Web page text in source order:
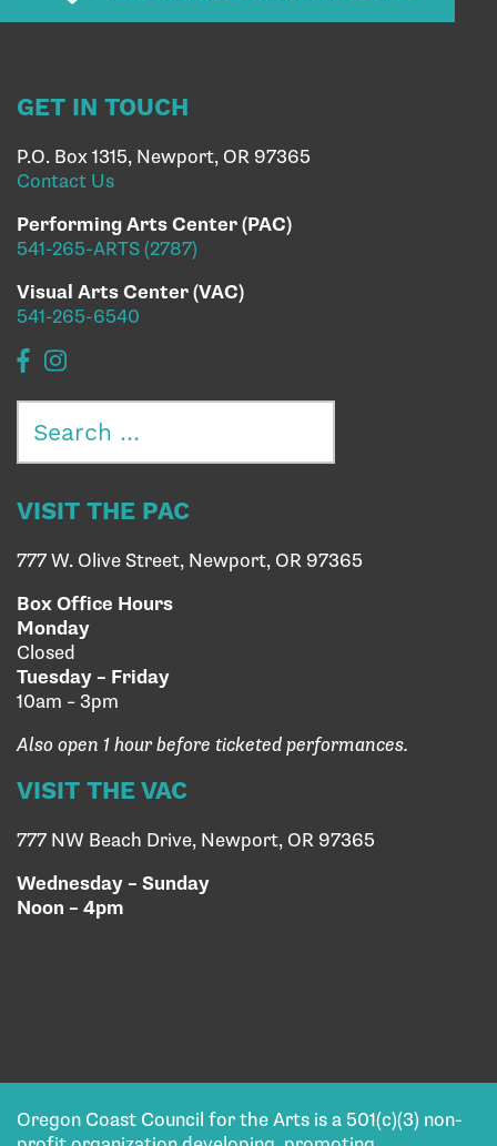
GET IN TOUCH
P.O. Box 1315, Newport, OR 97365
Contact Us
Performing Arts Center (PAC)
541-265-ARTS (2787)
Visual Arts Center (VAC)
541-265-6540
for:
VISIT THE PAC
777 W. Olive Street, Newport, OR 97365
Box Office Hours
Monday
Closed
Tuesday – Friday
10am – 3pm
Also open 1 hour before ticketed performances.
VISIT THE VAC
777 NW Beach Drive, Newport, OR 97365
Wednesday – Sunday
Noon – 4pm
Oregon Coast Council for the Arts is a 501(c)(3) non-